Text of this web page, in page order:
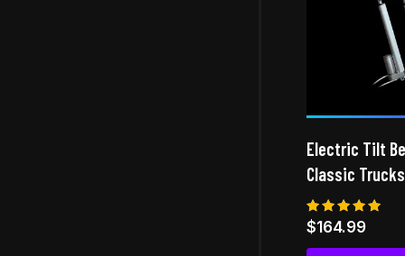
Electric Tilt
Classic Trucks
Rated
5.00
out of 5
$164.99